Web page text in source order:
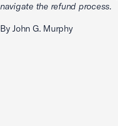
navigate the refund process.
By John G. Murphy